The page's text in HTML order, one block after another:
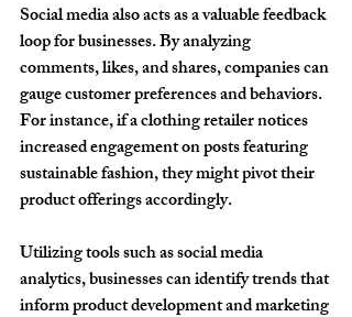
Social media also acts as a valuable feedback
loop for businesses. By analyzing
comments, likes, and shares, companies can
gauge customer preferences and behaviors.
For instance, if a clothing retailer notices
increased engagement on posts featuring
sustainable fashion, they might pivot their
product offerings accordingly.
Utilizing tools such as social media
analytics, businesses can identify trends that
inform product development and marketing